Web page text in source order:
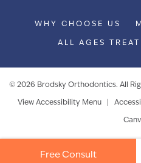
WHY CHOOSE US
ALL AGES
© 2026 Brodsky Orthodontics. All
View Accessibility Menu|
Free Consult